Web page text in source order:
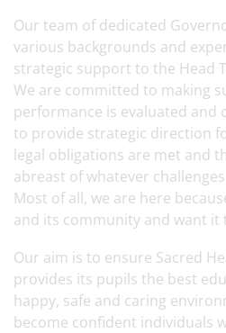
Our team of dedicated
various backgrounds and
strategic support to the Head
We are committed to making
performance is evaluated and
to provide strategic direction
legal obligations are met and
abreast of whatever
Most of all, we are here
and its community and want it
Our aim is to ensure Sacred
provides its pupils the best
happy, safe and caring
become confident individuals